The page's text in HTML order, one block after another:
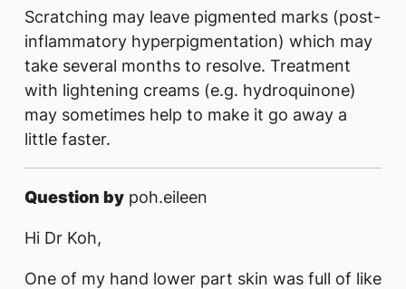
Scratching may leave pigmented marks (post-
inflammatory hyperpigmentation) which may
take several months to resolve. Treatment
with lightening creams (e.g. hydroquinone)
may sometimes help to make it go away a
little faster.
Question by poh.eileen
Hi Dr Koh,
One of my hand lower part skin was full of like